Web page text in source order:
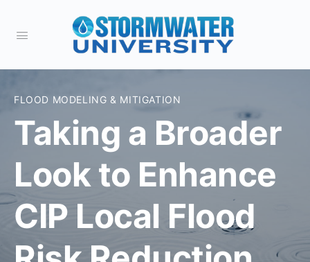
FLOOD MODELING & MITIGATION
Taking a Broader
Look to Enhance
CIP Local Flood